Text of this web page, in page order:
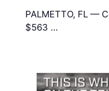
PALMETTO, FL —
$563 …